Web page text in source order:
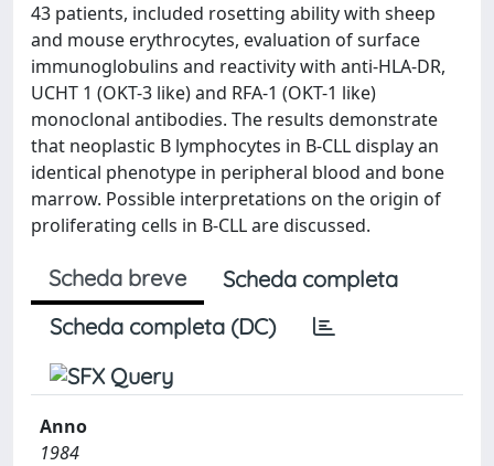
43 patients, included rosetting ability with sheep
and mouse erythrocytes, evaluation of surface
immunoglobulins and reactivity with anti-HLA-DR,
UCHT 1 (OKT-3 like) and RFA-1 (OKT-1 like)
monoclonal antibodies. The results demonstrate
that neoplastic B lymphocytes in B-CLL display an
identical phenotype in peripheral blood and bone
marrow. Possible interpretations on the origin of
proliferating cells in B-CLL are discussed.
Scheda breve
Scheda completa
Scheda completa (DC)
Anno
1984